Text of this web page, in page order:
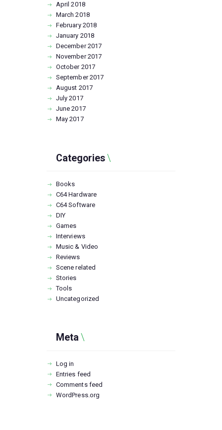
April2018
March2018
February 2018
January 2018
December2017
November2017
October 2017
September2017
August 2017
July2017
June2017
May2017
Categories
Books
C64 Hardware
C64 Software
DIY
Games
Interviews
Music & Video
Reviews
Scene related
Stories
Tools
Uncategorized
Meta
Log in
Entries feed
Comments feed
WordPress.org